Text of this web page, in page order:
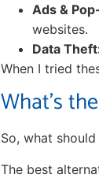
Ads &
websites.
Data
When I tried
What’s
So, what
The best